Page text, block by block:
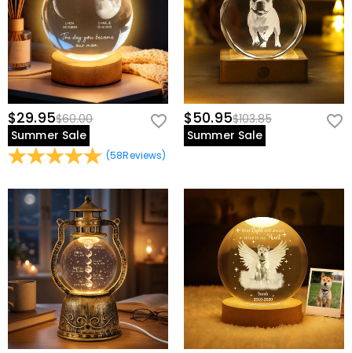
$29.95$60.00
Summer Sale
(58Reviews)
$50.95$103.85
Summer Sale